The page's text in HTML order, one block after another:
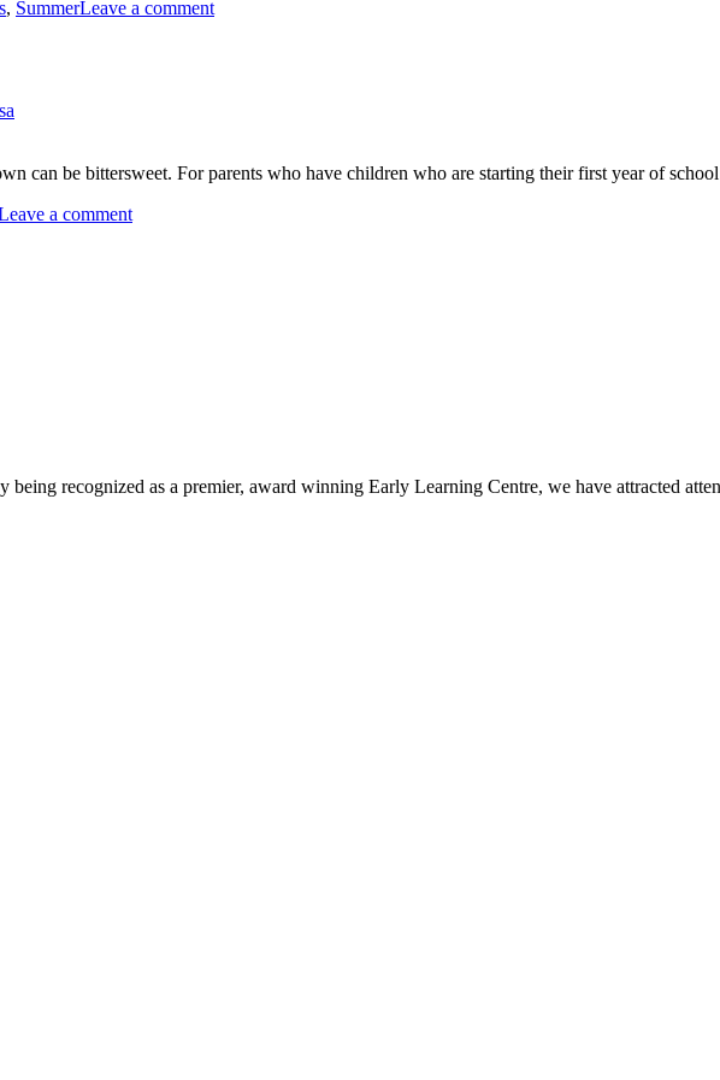
, SummerLeave a commenton
can be bittersweet. For parents who have children who are starting their first year of
a commenton
recognized as a premier, award winning Early Learning Centre, we have attracted